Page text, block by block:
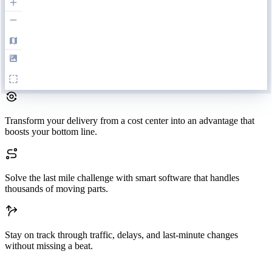
Transform your delivery from a cost center into an advantage that
boosts your bottom line.
Solve the last mile challenge with smart software that handles
thousands of moving parts.
Stay on track through traffic, delays, and last-minute changes
without missing a beat.